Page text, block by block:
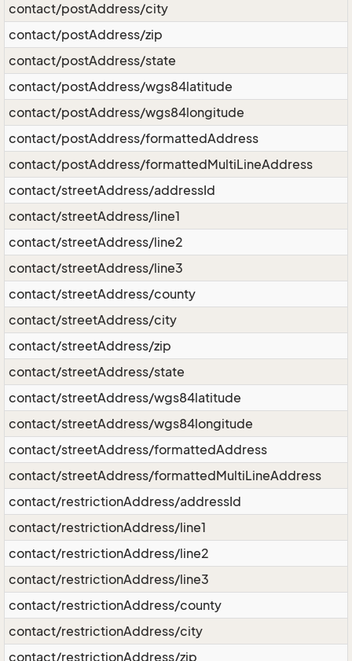
contact/postAddress/city
contact/postAddress/zip
contact/postAddress/state
contact/postAddress/wgs84latitude
contact/postAddress/wgs84longitude
contact/postAddress/formattedAddress
contact/postAddress/formattedMultiLineAddress
contact/streetAddress/addressId
contact/streetAddress/line1
contact/streetAddress/line2
contact/streetAddress/line3
contact/streetAddress/county
contact/streetAddress/city
contact/streetAddress/zip
contact/streetAddress/state
contact/streetAddress/wgs84latitude
contact/streetAddress/wgs84longitude
contact/streetAddress/formattedAddress
contact/streetAddress/formattedMultiLineAddress
contact/restrictionAddress/addressId
contact/restrictionAddress/line1
contact/restrictionAddress/line2
contact/restrictionAddress/line3
contact/restrictionAddress/county
contact/restrictionAddress/city
contact/restrictionAddress/zip